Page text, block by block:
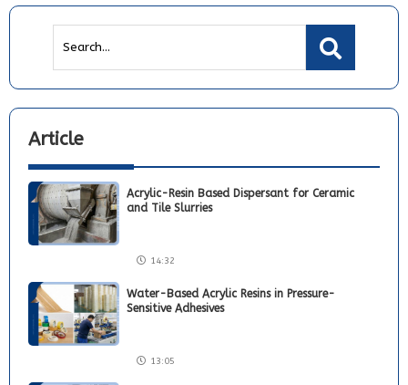
Article
Acrylic-Resin Based Dispersant for Ceramic
and Tile Slurries
14:32
Water-Based Acrylic Resins in Pressure-
Sensitive Adhesives
13:05